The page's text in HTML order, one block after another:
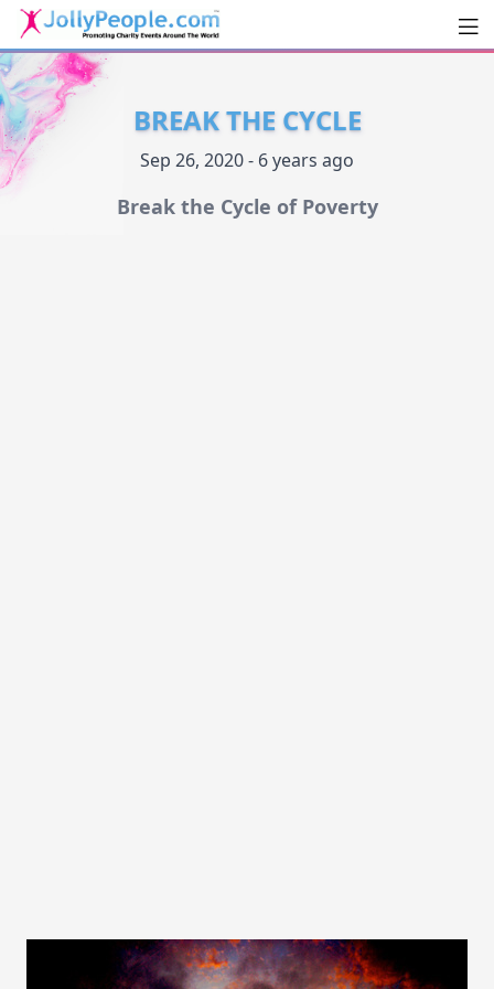
JollyPeople.Com
BREAK THE CYCLE
Sep 26, 2020 - 6 years ago
Break the Cycle of Poverty